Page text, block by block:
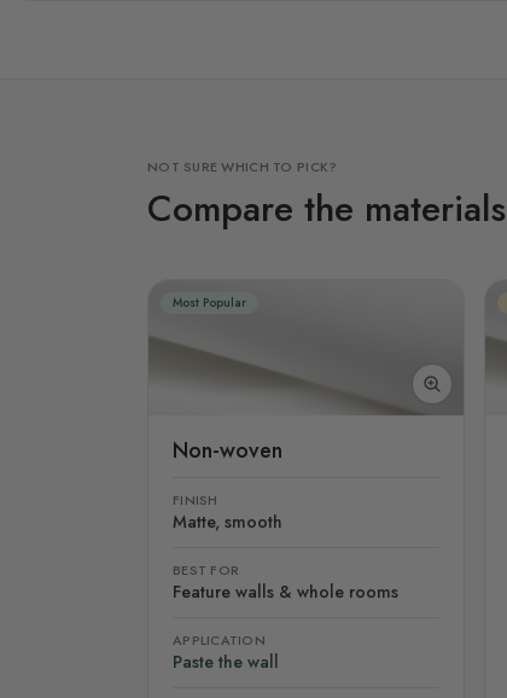
NOT SURE WHICH TO PICK?
Compare the materials
Most Popular
Non-woven
FINISH
Matte, smooth
BEST FOR
Feature walls & whole rooms
APPLICATION
Paste the wall